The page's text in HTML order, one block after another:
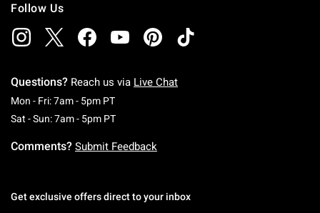
Follow Us
Questions? Reach us via Live Chat
Mon - Fri: 7am - 5pm PTMonday To Friday: 7 AM To 5 PM Pacific Time
Sat - Sun: 7am - 5pm PTSaturday To Sunday: 7 AM To 5 PM Pacific
Comments? Submit Feedback
Get exclusive offers direct to your inbox